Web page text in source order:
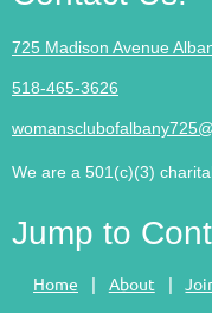
725 Madison Avenue
518-465-3626
We are a 501(c)(3)
Jump to
Home About